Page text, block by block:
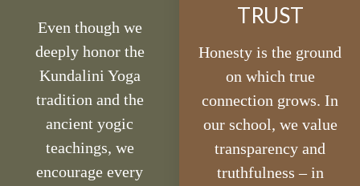
Even though we
deeply honor the
Kundalini Yoga
tradition and the
ancient yogic
teachings, we
encourage every
TRUST
Honesty is the ground
on which true
connection grows. In
our school, we value
transparency and
truthfulness – in